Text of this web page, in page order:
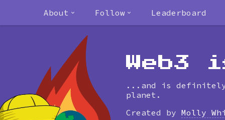
About Follow Leaderboard
Web3
...and is definitely
planet.
Created by Molly